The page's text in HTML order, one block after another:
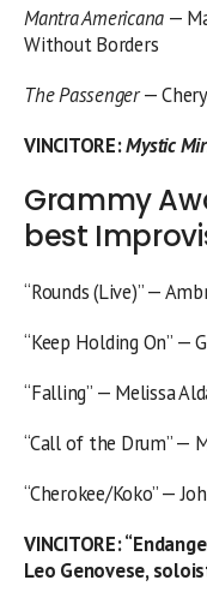
Mantra Americana —
Without Borders
The Passenger—
VINCITORE:Mystic
Grammy
best
“Rounds (Live)” —
“Keep Holding On” —
“Falling” — Melissa
“Call of the Drum” —
“Cherokee/Koko” —
VINCITORE:
Leo Genovese,